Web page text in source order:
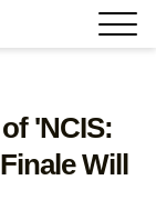
'NCIS:
Will